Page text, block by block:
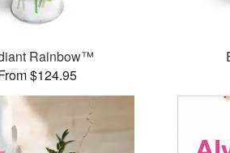
Rainbow™
$124.95